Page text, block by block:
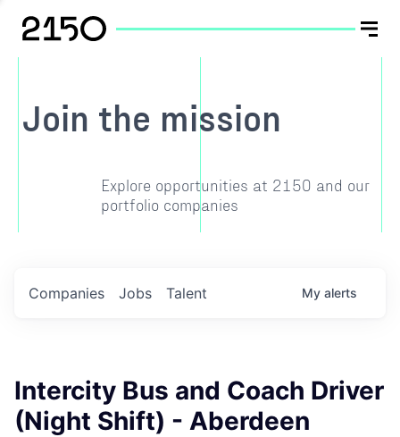
Join the mission
Explore opportunities at 2150 and our
portfolio companies
Jobs
Companies Talent My alerts
Intercity Bus and Coach Driver
(Night Shift) - Aberdeen